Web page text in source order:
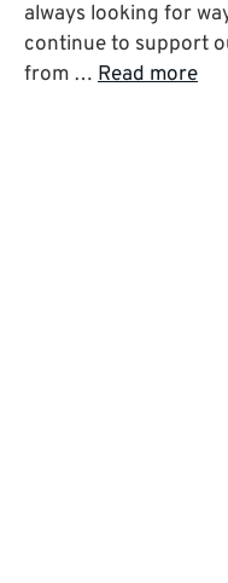
always looking for
continue to support
from … Read more